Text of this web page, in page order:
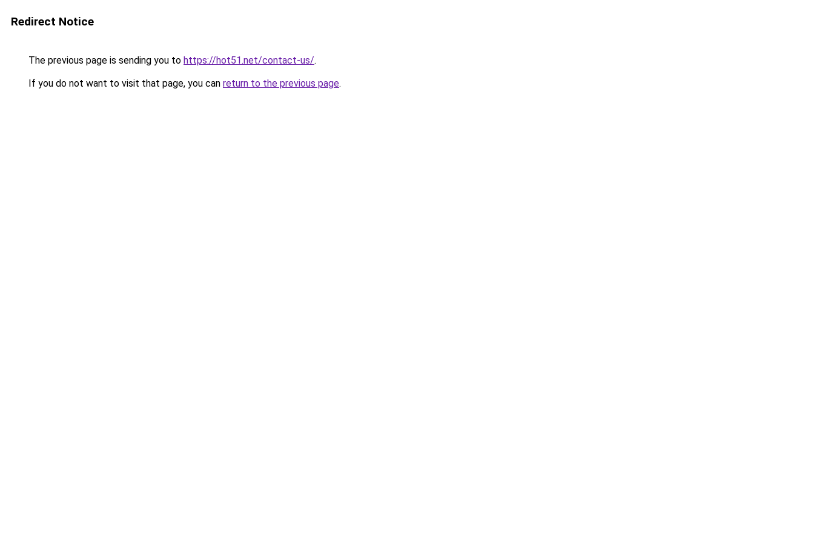
Redirect Notice
The previous page is sending you to https://hot51.net/contact-us/.
If you do not want to visit that page, you can return to the previous page.